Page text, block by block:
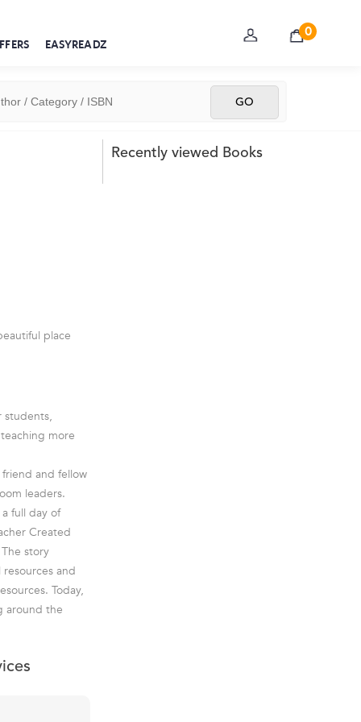
EASYREADZ
0
place
students,
more
and fellow
leaders.
full day of
Created
story
and
Today,
around the
Recently viewed Books